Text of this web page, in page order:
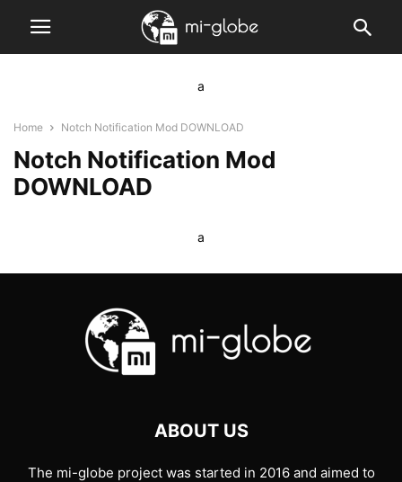
a
Home Notch Notification Mod DOWNLOAD
Notch Notification Mod
DOWNLOAD
a
ABOUT US
The mi-globe project was started in 2016 and aimed to